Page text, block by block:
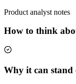
Product analyst notes
How to think
Why it can stand